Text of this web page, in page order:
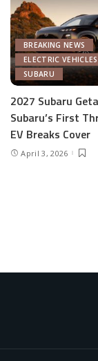
BREAKING NEWS
ELECTRIC VEHICLES
SUBARU
2027 Subaru
Subaru’s First
EV Breaks Cover
April 3, 2026